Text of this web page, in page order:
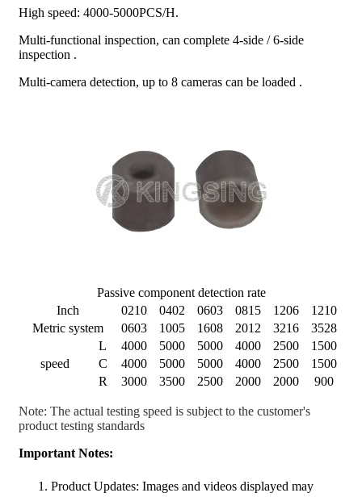
High speed: 4000-5000PCS/H.
Multi-functional inspection, can complete 4-side / 6-side
inspection .
Multi-camera detection, up to 8 cameras can be loaded .
Passive component detection rate
Inch
0210 0402 0603 0815 1206
1210
Metric system
0603 1005 1608 2012 3216 3528
speed
L 4000 5000 5000 4000 2500
1500
C
4000 5000 5000 4000 2500
1500
R
3000 3500 2500 2000 2000 900
Note: The actual testing speed is subject to the customer's
product testing standards
Important Notes:
Product Updates: Images and videos displayed may